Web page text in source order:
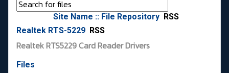
Site Name :: File Repository RSS
Realtek RTS-5229 RSS
Realtek RTS5229 Card Reader Drivers
Files